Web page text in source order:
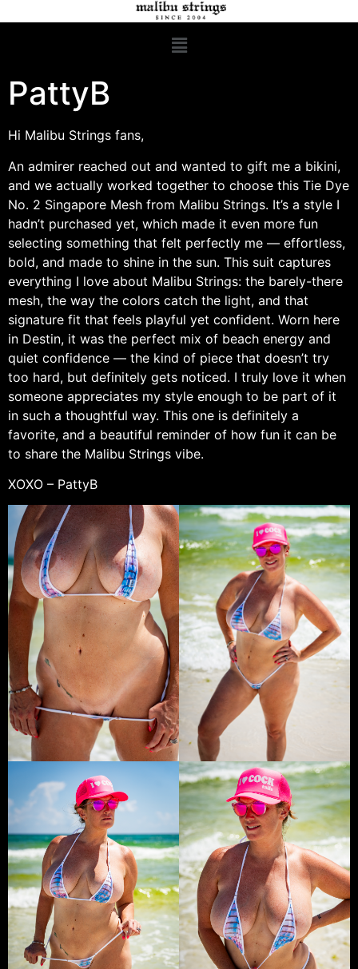
PattyB
Hi Malibu Strings fans,
An admirer reached out and wanted to gift me a bikini,
and we actually worked together to choose this Tie Dye
No. 2 Singapore Mesh from Malibu Strings. It’s a style I
hadn’t purchased yet, which made it even more fun
selecting something that felt perfectly me — effortless,
bold, and made to shine in the sun. This suit captures
everything I love about Malibu Strings: the barely-there
mesh, the way the colors catch the light, and that
signature fit that feels playful yet confident. Worn here
in Destin, it was the perfect mix of beach energy and
quiet confidence — the kind of piece that doesn’t try
too hard, but definitely gets noticed. I truly love it when
someone appreciates my style enough to be part of it
in such a thoughtful way. This one is definitely a
favorite, and a beautiful reminder of how fun it can be
to share the Malibu Strings vibe.
XOXO – PattyB